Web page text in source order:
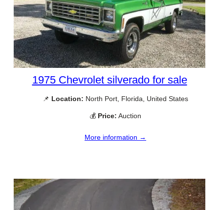
1975 Chevrolet silverado for sale
📌 Location: North Port, Florida, United States
💰 Price: Auction
More information →